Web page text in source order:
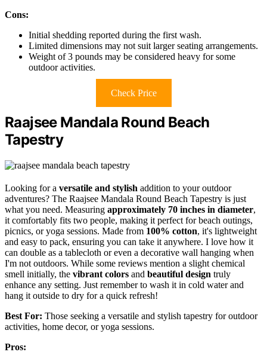
Cons:
Initial shedding reported during the first wash.
Limited dimensions may not suit larger seating arrangements.
Weight of 3 pounds may be considered heavy for some
outdoor activities.
Check Price
Raajsee Mandala Round Beach
Tapestry
Looking for a versatile and stylish addition to your outdoor
adventures? The Raajsee Mandala Round Beach Tapestry is just
what you need. Measuring approximately 70 inches in diameter,
it comfortably fits two people, making it perfect for beach outings,
picnics, or yoga sessions. Made from 100% cotton, it's lightweight
and easy to pack, ensuring you can take it anywhere. I love how it
can double as a tablecloth or even a decorative wall hanging when
I'm not outdoors. While some reviews mention a slight chemical
smell initially, the vibrant colors and beautiful design truly
enhance any setting. Just remember to wash it in cold water and
hang it outside to dry for a quick refresh!
Best For: Those seeking a versatile and stylish tapestry for outdoor
activities, home decor, or yoga sessions.
Pros: